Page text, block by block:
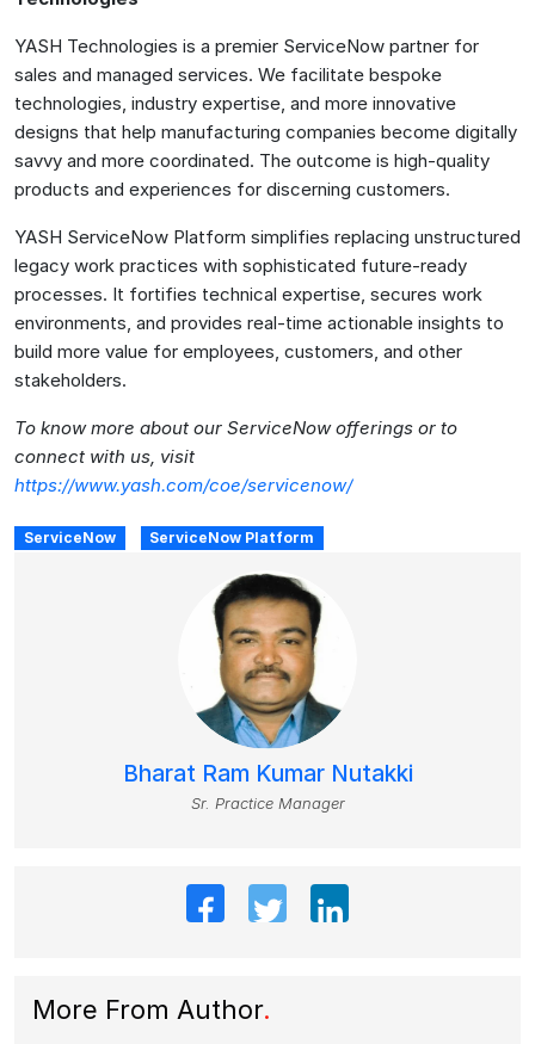
YASH Technologies is a premier ServiceNow partner for
sales and managed services. We facilitate bespoke
technologies, industry expertise, and more innovative
designs that help manufacturing companies become digitally
savvy and more coordinated. The outcome is high-quality
products and experiences for discerning customers.
YASH ServiceNow Platform simplifies replacing unstructured
legacy work practices with sophisticated future-ready
processes. It fortifies technical expertise, secures work
environments, and provides real-time actionable insights to
build more value for employees, customers, and other
stakeholders.
To know more about our ServiceNow offerings or to
connect with us, visit
https://www.yash.com/coe/servicenow/
ServiceNow ServiceNow Platform
Bharat Ram Kumar Nutakki
Sr. Practice Manager
More From Author.